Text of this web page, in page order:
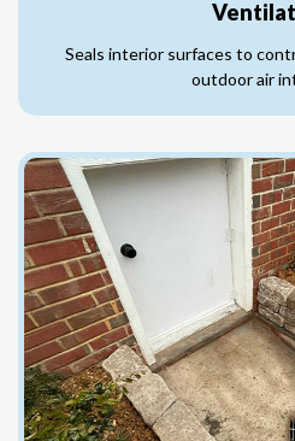
Seals interior surfaces to
outdoor air